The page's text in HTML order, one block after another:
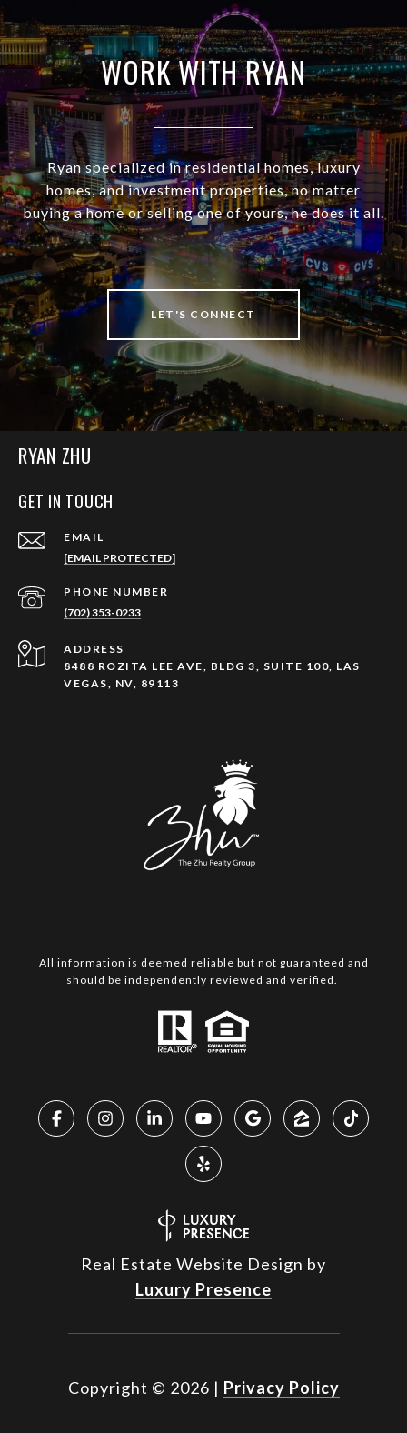
WORK WITH RYAN
Ryan specialized in residential homes, luxury
homes, and investment properties, no matter
buying a home or selling one of yours, he does it all.
LET'S CONNECT
RYAN ZHU
GET IN TOUCH
EMAIL
[EMAIL PROTECTED]
PHONE NUMBER
(702) 353-0233
ADDRESS
8488 ROZITA LEE AVE, BLDG 3, SUITE 100, LAS
VEGAS, NV, 89113
All information is deemed reliable but not guaranteed and
should be independently reviewed and verified.
Real Estate Website Design by
Luxury Presence
Copyright © 2026 | Privacy Policy